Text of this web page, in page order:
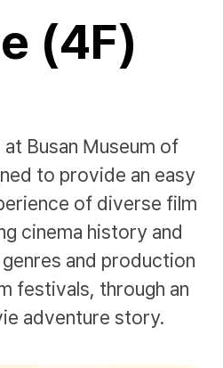
(4F)
Busan Museum of
to provide an easy
of diverse film
cinema history and
and production
festivals, through an
adventure story.